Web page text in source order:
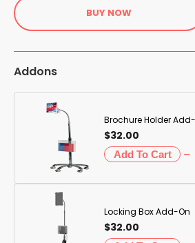
BUY NOW
Addons
Brochure Holder
$32.00
Locking Box Add-On
$32.00